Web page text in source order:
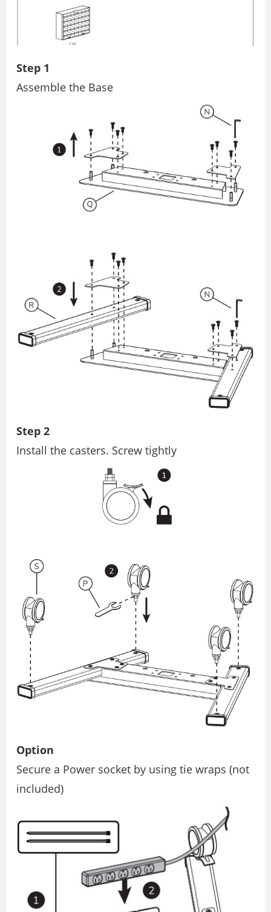
Step 1
Assemble the Base
Step 2
Install the casters. Screw tightly
Option
Secure a Power socket by using tie wraps (not
included)